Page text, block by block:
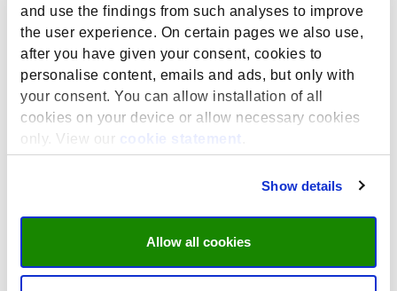
and use the findings from such analyses to improve
the user experience. On certain pages we also use,
after you have given your consent, cookies to
personalise content, emails and ads, but only with
your consent. You can allow installation of all
cookies on your device or allow necessary cookies
only. View our
cookie statement
Show details
Allow all cookies